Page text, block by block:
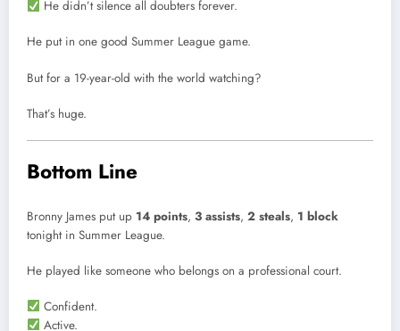
He didn’t silence all doubters forever.
He put in one good Summer League game.
But for a 19-year-old with the world watching?
That’s huge.
Bottom Line
Bronny James put up 14 points, 3 assists, 2 steals, 1 block
tonight in Summer League.
He played like someone who belongs on a professional court.
Confident.
Active.